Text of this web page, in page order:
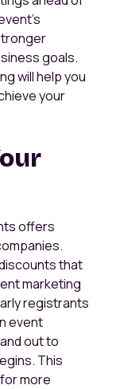
goals.
will help you
your
offers
that
marketing
registrants
event
out to
This
more